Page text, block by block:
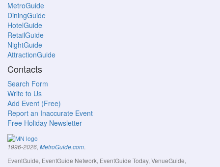
MetroGuide
DiningGuide
HotelGuide
RetailGuide
NightGuide
AttractionGuide
Contacts
Search Form
Write to Us
Add Event (Free)
Report an Inaccurate Event
Free Holiday Newsletter
1996-2026, MetroGuide.com.
EventGuide, EventGuide Network, EventGuide Today, VenueGuide,